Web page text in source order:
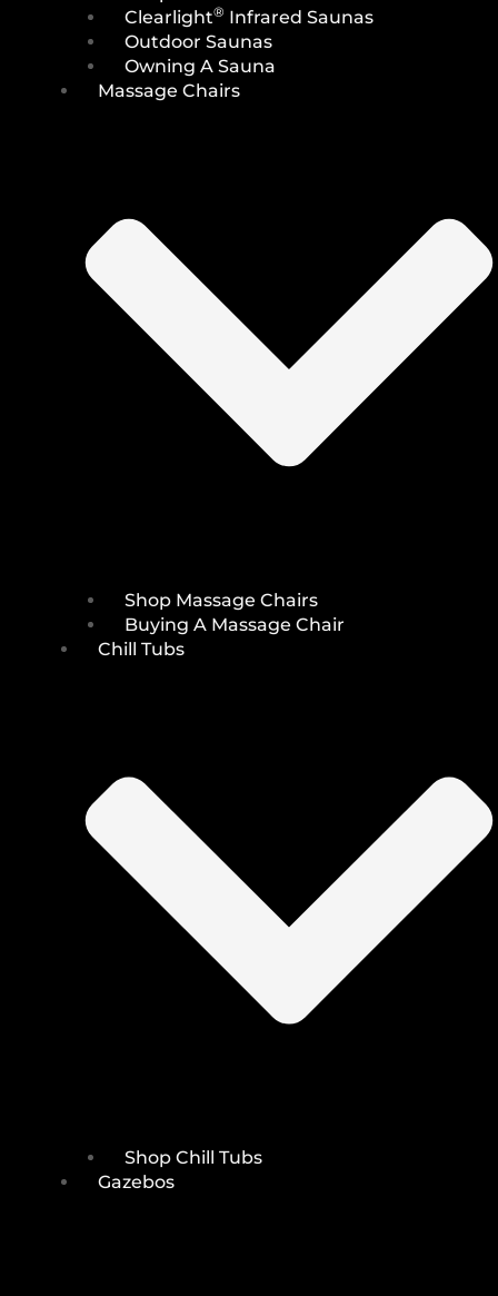
Clearlight® Infrared Saunas
Outdoor Saunas
Owning A Sauna
Massage Chairs
Shop Massage Chairs
Buying A Massage Chair
Chill Tubs
Shop Chill Tubs
Gazebos